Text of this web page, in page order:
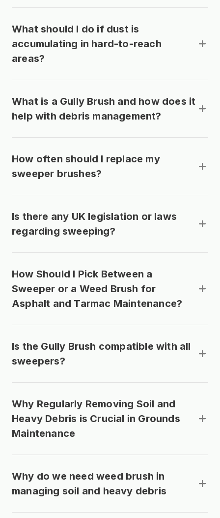
What should I do if dust is
accumulating in hard-to-reach
areas?
What is a Gully Brush and how does it
help with debris management?
How often should I replace my
sweeper brushes?
Is there any UK legislation or laws
regarding sweeping?
How Should I Pick Between a
Sweeper or a Weed Brush for
Asphalt and Tarmac Maintenance?
Is the Gully Brush compatible with all
sweepers?
Why Regularly Removing Soil and
Heavy Debris is Crucial in Grounds
Maintenance
Why do we need weed brush in
managing soil and heavy debris